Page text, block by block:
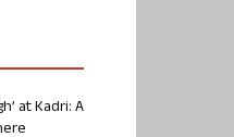
at Kadri: A